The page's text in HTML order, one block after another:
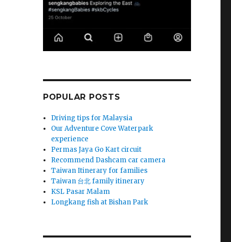
POPULAR POSTS
Driving tips for Malaysia
Our Adventure Cove Waterpark
experience
Permas Jaya Go Kart circuit
Recommend Dashcam car camera
Taiwan Itinerary for families
Taiwan 台北 family itinerary
KSL Pasar Malam
Longkang fish at Bishan Park